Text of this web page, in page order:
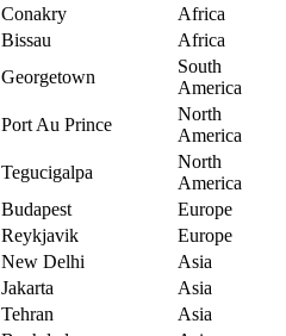
Conakry
Africa
Bissau
Africa
Georgetown
South
America
Port Au Prince
North
America
Tegucigalpa
North
America
Budapest
Europe
Reykjavik
Europe
New Delhi
Asia
Jakarta
Asia
Tehran
Asia